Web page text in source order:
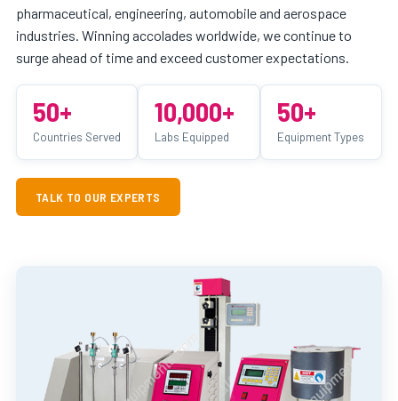
pharmaceutical, engineering, automobile and aerospace
industries. Winning accolades worldwide, we continue to
surge ahead of time and exceed customer expectations.
50+
Countries Served
10,000+
Labs Equipped
50+
Equipment Types
TALK TO OUR EXPERTS